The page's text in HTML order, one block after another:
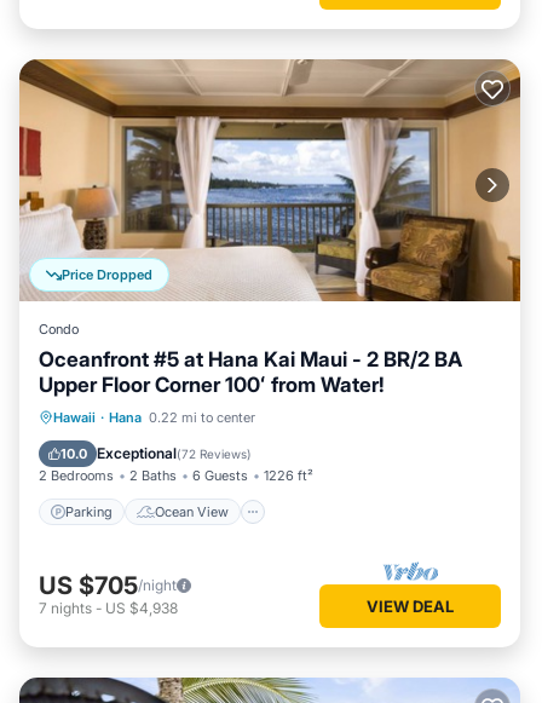
Price Dropped
Condo
Oceanfront #5 at Hana Kai Maui - 2 BR/2 BA
Upper Floor Corner 100ʻ from Water!
Hawaii · Hana 0.22 mi to center
10.0 Exceptional(72 Reviews)
2 Bedrooms 2 Baths 6 Guests 1226 ft²
Parking Ocean View
Parking
Ocean View
Balcony/Terrace
US $705/night
7 nights - US $4,938 VIEW DEAL